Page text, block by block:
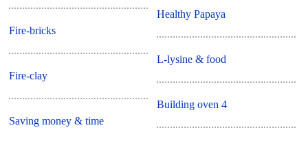
Fire-bricks
Fire-clay
Saving money & time
Healthy Papaya
L-lysine & food
Building oven 4